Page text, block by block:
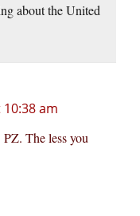
about the United
am
PZ. The less you